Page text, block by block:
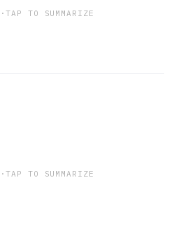
·TAP TO SUMMARIZE
·TAP TO SUMMARIZE